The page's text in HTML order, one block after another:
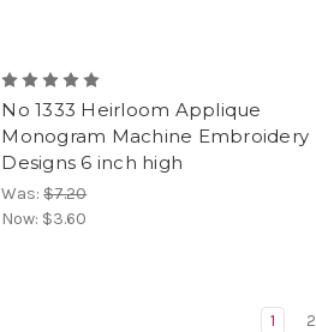
No 1333 Heirloom Applique
Monogram Machine Embroidery
Designs 6 inch high
Was:$7.20
Now: $3.60
1 2